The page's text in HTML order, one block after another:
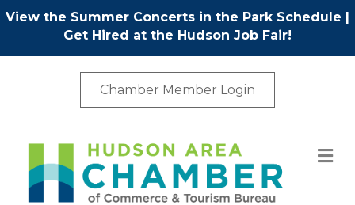
View the Summer Concerts in the Park Schedule |
Get Hired at the Hudson Job Fair!
Chamber Member Login